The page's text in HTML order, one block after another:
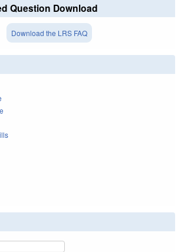
Question Download
Download the LRS FAQ